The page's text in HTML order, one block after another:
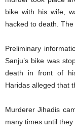
bike with his wife,
hacked to death.
Preliminary
Sanju’s bike was
death in front of
Haridas alleged that
Murderer Jihadis
many times until they